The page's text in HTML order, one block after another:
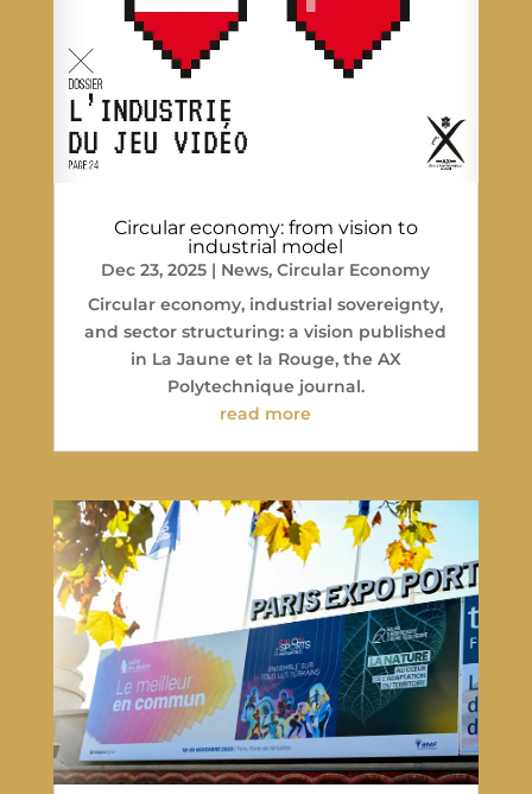
Circular economy: from vision to
industrial model
Dec 23, 2025 | News,Circular Economy
Circular economy, industrial sovereignty,
and sector structuring: a vision published
in La Jaune et la Rouge, the AX
Polytechnique journal.
read more